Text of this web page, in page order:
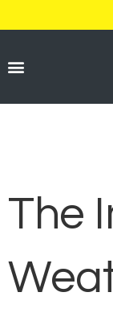
The